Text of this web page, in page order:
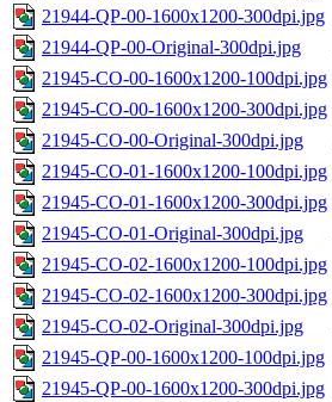
21944-QP-00-1600x1200-300dpi.jpg
21944-QP-00-Original-300dpi.jpg
21945-CO-00-1600x1200-100dpi.jpg
21945-CO-00-1600x1200-300dpi.jpg
21945-CO-00-Original-300dpi.jpg
21945-CO-01-1600x1200-100dpi.jpg
21945-CO-01-1600x1200-300dpi.jpg
21945-CO-01-Original-300dpi.jpg
21945-CO-02-1600x1200-100dpi.jpg
21945-CO-02-1600x1200-300dpi.jpg
21945-CO-02-Original-300dpi.jpg
21945-QP-00-1600x1200-100dpi.jpg
21945-QP-00-1600x1200-300dpi.jpg